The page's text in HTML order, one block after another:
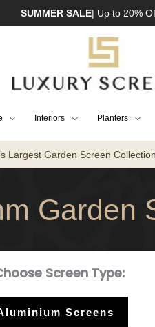
SUMMER SALE| Up to 20%
Interiors Planters
Largest Garden Screen Collection
Garden
Screen Type:
Screens